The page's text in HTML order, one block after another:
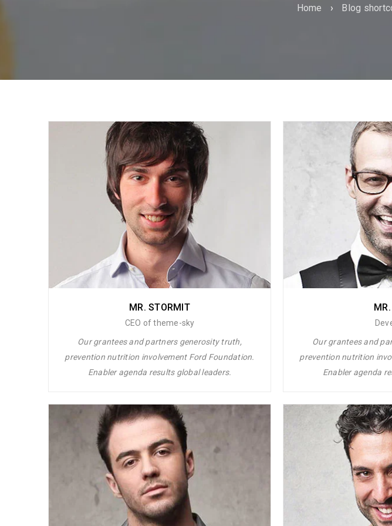
Home › Blog
MR. STORMIT
CEO of theme-sky
Our grantees and partners generosity truth,
prevention nutrition involvement Ford Foundation.
Enabler agenda results global leaders.
Our grantees and
prevention nutrition
Enabler agenda